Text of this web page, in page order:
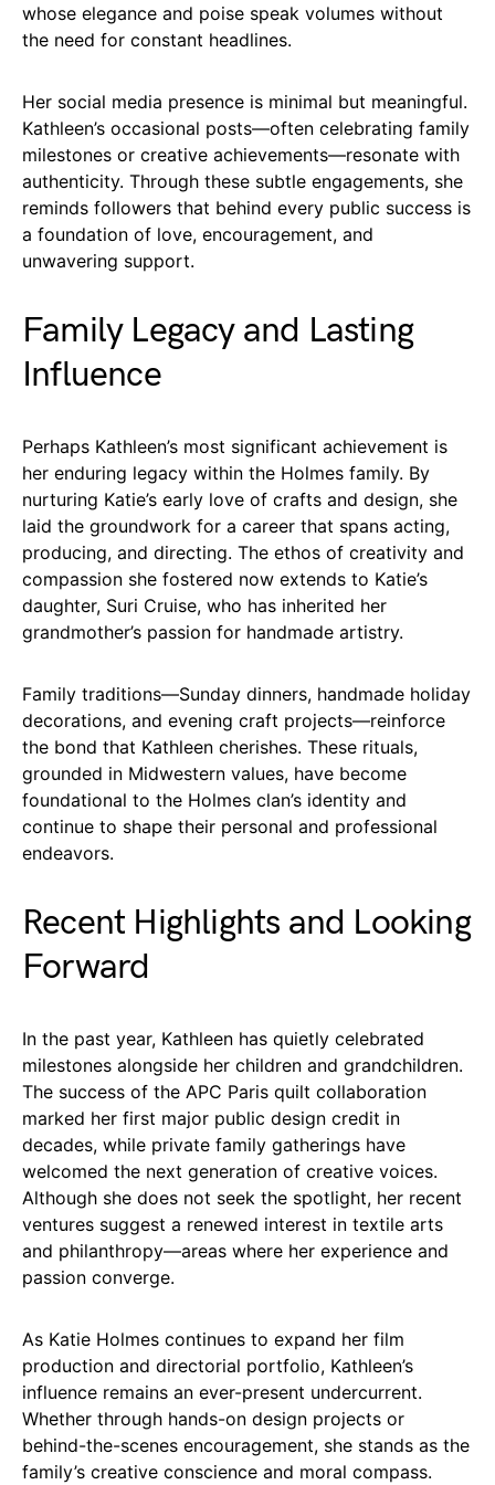
whose elegance and poise speak volumes without
the need for constant headlines.
Her social media presence is minimal but meaningful.
Kathleen’s occasional posts—often celebrating family
milestones or creative achievements—resonate with
authenticity. Through these subtle engagements, she
reminds followers that behind every public success is
a foundation of love, encouragement, and
unwavering support.
Family Legacy and Lasting
Influence
Perhaps Kathleen’s most significant achievement is
her enduring legacy within the Holmes family. By
nurturing Katie’s early love of crafts and design, she
laid the groundwork for a career that spans acting,
producing, and directing. The ethos of creativity and
compassion she fostered now extends to Katie’s
daughter, Suri Cruise, who has inherited her
grandmother’s passion for handmade artistry.
Family traditions—Sunday dinners, handmade holiday
decorations, and evening craft projects—reinforce
the bond that Kathleen cherishes. These rituals,
grounded in Midwestern values, have become
foundational to the Holmes clan’s identity and
continue to shape their personal and professional
endeavors.
Recent Highlights and Looking
Forward
In the past year, Kathleen has quietly celebrated
milestones alongside her children and grandchildren.
The success of the APC Paris quilt collaboration
marked her first major public design credit in
decades, while private family gatherings have
welcomed the next generation of creative voices.
Although she does not seek the spotlight, her recent
ventures suggest a renewed interest in textile arts
and philanthropy—areas where her experience and
passion converge.
As Katie Holmes continues to expand her film
production and directorial portfolio, Kathleen’s
influence remains an ever-present undercurrent.
Whether through hands-on design projects or
behind-the-scenes encouragement, she stands as the
family’s creative conscience and moral compass.